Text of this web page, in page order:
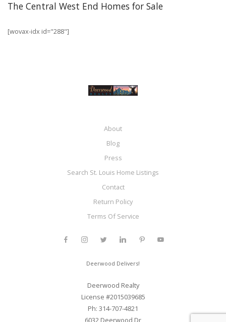
The Central West End Homes for Sale
[wovax-idx id="288"]
About
Blog
Press
Search St. Louis Home Listings
Contact
Return Policy
Terms Of Service
Deerwood Delivers!
Deerwood Realty
License #2015039685
Ph: 314-707-4821
6032 Deerwood Dr